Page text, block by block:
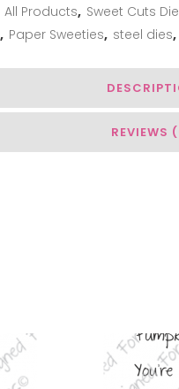
All Products, Sweet Cuts
, Paper Sweeties, steel dies,
REVIEWS